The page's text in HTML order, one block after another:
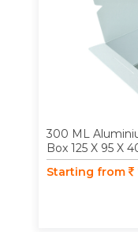
300 ML
Box 125 X 95 X
Starting from